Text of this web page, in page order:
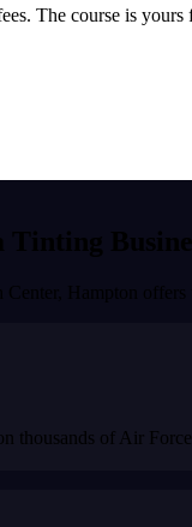
The course is yours
Tinting
Hampton offers
thousands of Air